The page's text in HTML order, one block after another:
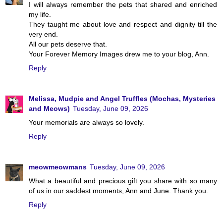
I will always remember the pets that shared and enriched
my life.
They taught me about love and respect and dignity till the
very end.
All our pets deserve that.
Your Forever Memory Images drew me to your blog, Ann.
Reply
Melissa, Mudpie and Angel Truffles (Mochas, Mysteries
and Meows) Tuesday, June 09, 2026
Your memorials are always so lovely.
Reply
meowmeowmans Tuesday, June 09, 2026
What a beautiful and precious gift you share with so many
of us in our saddest moments, Ann and June. Thank you.
Reply